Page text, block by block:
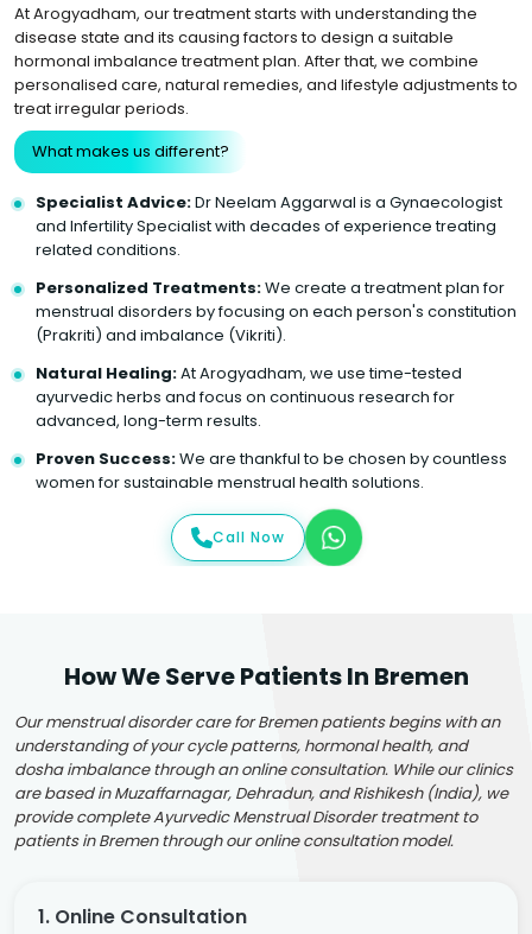
At Arogyadham, our treatment starts with understanding the
disease state and its causing factors to design a suitable
hormonal imbalance treatment plan. After that, we combine
personalised care, natural remedies, and lifestyle adjustments to
treat irregular periods.
What makes us different?
Specialist Advice:Dr Neelam Aggarwal is a Gynaecologist
and Infertility Specialist with decades of experience treating
related conditions.
Personalized Treatments:We create a treatment plan for
menstrual disorders by focusing on each person's constitution
(Prakriti) and imbalance (Vikriti).
Natural Healing:At Arogyadham, we use time-tested
ayurvedic herbs and focus on continuous research for
advanced, long-term results.
Proven Success:We are thankful to be chosen by countless
women for sustainable menstrual health solutions.
Call Now
How We Serve Patients In Bremen
Our menstrual disorder care for Bremen patients begins with an
understanding of your cycle patterns, hormonal health, and
dosha imbalance through an online consultation. While our clinics
are based in Muzaffarnagar, Dehradun, and Rishikesh (India), we
provide complete Ayurvedic Menstrual Disorder treatment to
patients in Bremen through our online consultation model.
1. Online Consultation